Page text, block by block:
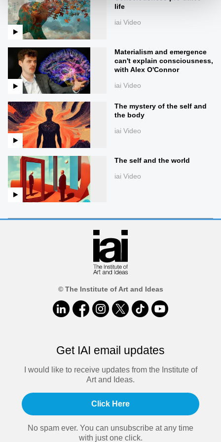
life
iai Video
Materialism and emergence
can't explain consciousness,
with Alex O'Connor
iai Video
The mystery of the self and
the body
iai Video
The self and the world
iai Video
© The Institute of Art and Ideas
Get IAI email updates
I would like to receive updates from the Institute of
Art and Ideas.
Click Here
No spam ever. You can unsubscribe at any time
with just one click.